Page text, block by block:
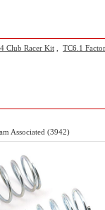
Club Racer Kit TC6.1
Associated (3942)